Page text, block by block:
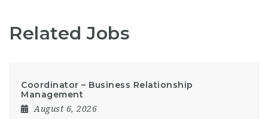
Related Jobs
Coordinator – Business Relationship
Management
August 6, 2026